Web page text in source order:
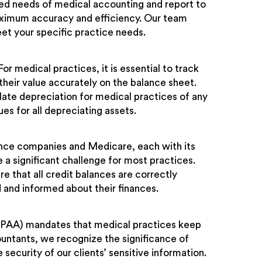
needs of medical accounting and report to
accuracy and efficiency. Our team
your specific practice needs.
medical practices, it is essential to track
value accurately on the balance sheet.
depreciation for medical practices of any
for all depreciating assets.
companies and Medicare, each with its
significant challenge for most practices.
that all credit balances are correctly
informed about their finances.
mandates that medical practices keep
we recognize the significance of
of our clients’ sensitive information.